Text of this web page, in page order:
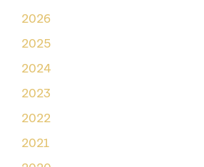
2026
2025
2024
2023
2022
2021